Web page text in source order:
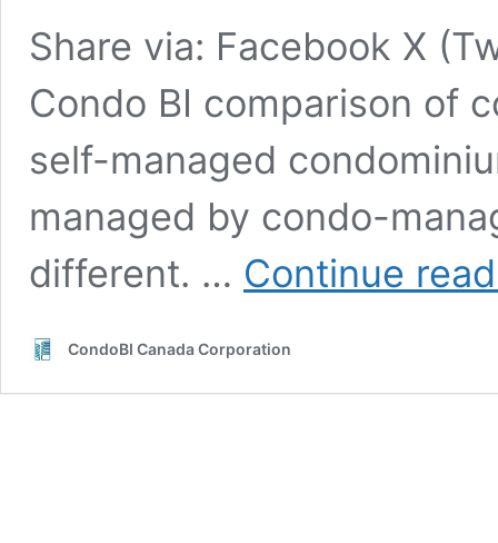
Share via: Facebook X
Condo BI comparison of
self-managed
managed by condo-
different. … Continue
CondoBI Canada Corporation